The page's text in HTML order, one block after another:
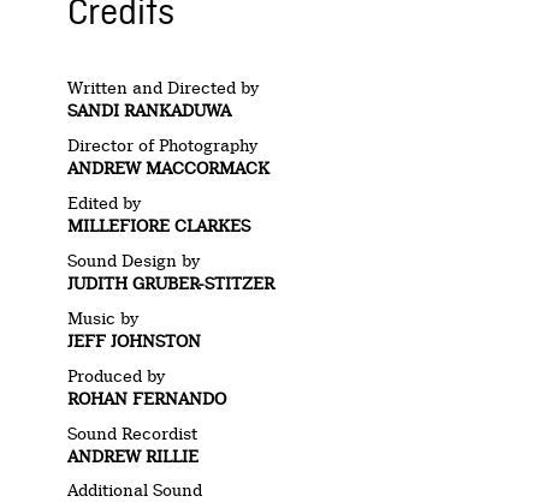
Credits
Written and Directed by
SANDI RANKADUWA
Director of Photography
ANDREW MACCORMACK
Edited by
MILLEFIORE CLARKES
Sound Design by
JUDITH GRUBER-STITZER
Music by
JEFF JOHNSTON
Produced by
ROHAN FERNANDO
Sound Recordist
ANDREW RILLIE
Additional Sound